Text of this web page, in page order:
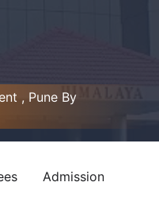
, Pune By
Admission